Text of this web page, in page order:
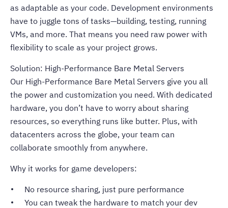
as adaptable as your code. Development environments
have to juggle tons of tasks—building, testing, running
VMs, and more. That means you need raw power with
flexibility to scale as your project grows.
Solution: High-Performance Bare Metal Servers
Our High-Performance Bare Metal Servers give you all
the power and customization you need. With dedicated
hardware, you don’t have to worry about sharing
resources, so everything runs like butter. Plus, with
datacenters across the globe, your team can
collaborate smoothly from anywhere.
Why it works for game developers:
No resource sharing, just pure performance
You can tweak the hardware to match your dev